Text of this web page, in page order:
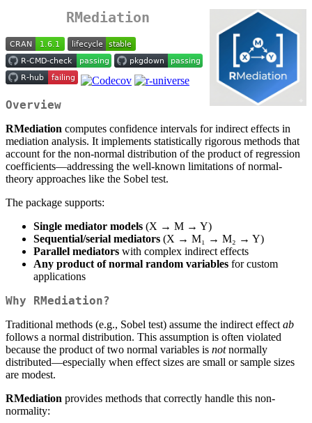
RMediation
Overview
RMediation computes confidence intervals for indirect effects in
mediation analysis. It implements statistically rigorous methods that
account for the non-normal distribution of the product of regression
coefficients—addressing the well-known limitations of normal-
theory approaches like the Sobel test.
The package supports:
Single mediator models (X → M → Y)
Sequential/serial mediators (X → M₁ → M₂ → Y)
Parallel mediators with complex indirect effects
Any product of normal random variables for custom
applications
Why RMediation?
Traditional methods (e.g., Sobel test) assume the indirect effect ab
follows a normal distribution. This assumption is often violated
because the product of two normal variables is notnormally
distributed—especially when effect sizes are small or sample sizes
are modest.
RMediation provides methods that correctly handle this non-
normality: